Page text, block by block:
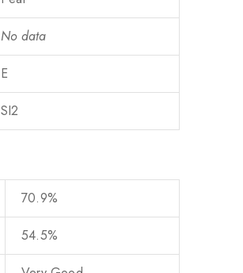
No data
E
SI2
70.9%
54.5%